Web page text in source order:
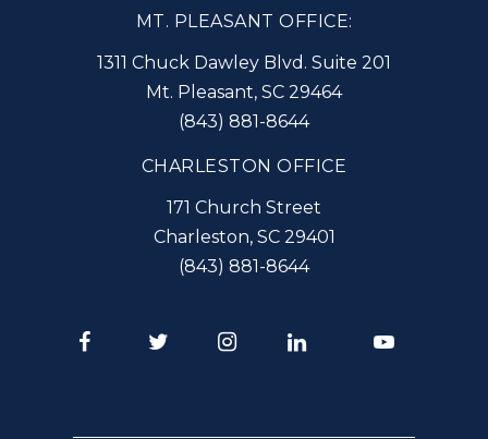
MT. PLEASANT OFFICE:
1311 Chuck Dawley Blvd. Suite 201
Mt. Pleasant, SC 29464
(843) 881-8644
CHARLESTON OFFICE
171 Church Street
Charleston, SC 29401
(843) 881-8644
FacebookTwitter InstagramLinkedIn